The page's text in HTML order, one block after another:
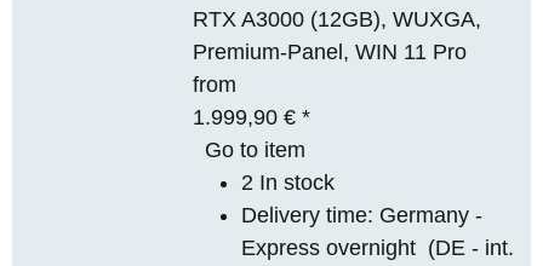
RTX A3000 (12GB), WUXGA,
Premium-Panel, WIN 11 Pro
from
1.999,90 €*
Go to item
2 In stock
Delivery time: Germany -
Express overnight (DE - int.